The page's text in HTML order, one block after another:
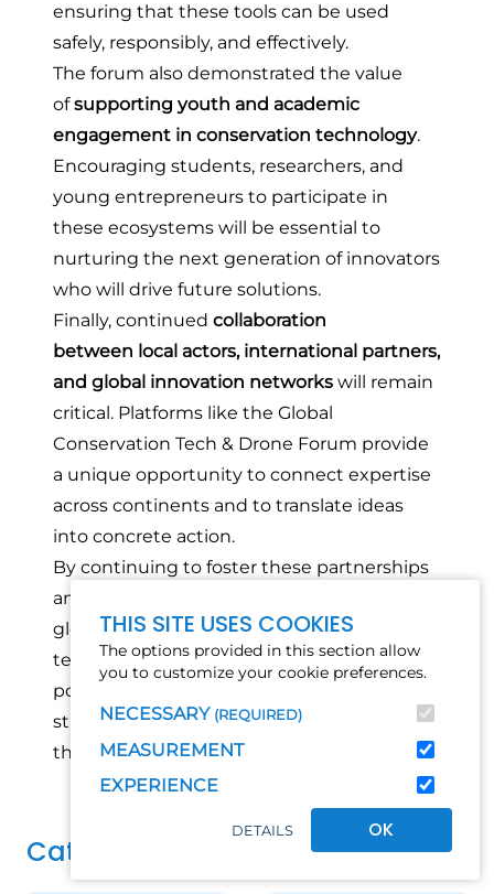
THIS SITE USES COOKIES
The options provided in this section allow
you to customize your cookie preferences.
NECESSARY (REQUIRED)
MEASUREMENT
EXPERIENCE
DETAILS OK
ensuring that these tools can be used
safely, responsibly, and effectively.
The forum also demonstrated the value
ofsupporting youth and academic
engagement in conservation technology.
Encouraging students, researchers, and
young entrepreneurs to participate in
these ecosystems will be essential to
nurturing the next generation of innovators
who will drive future solutions.
Finally, continued collaboration
between local actors, international partners,
and global innovation networks will remain
critical. Platforms like the Global
Conservation Tech & Drone Forum provide
a unique opportunity to connect expertise
across continents and to translate ideas
into concrete action.
By continuing to foster these partnerships
and investing in locally led innovation, the
global community can ensure that
technology becomes an even more
powerful tool in protecting biodiversity,
strengthening ecosystems, and supporting
the communities that depend on them.
Category(s)